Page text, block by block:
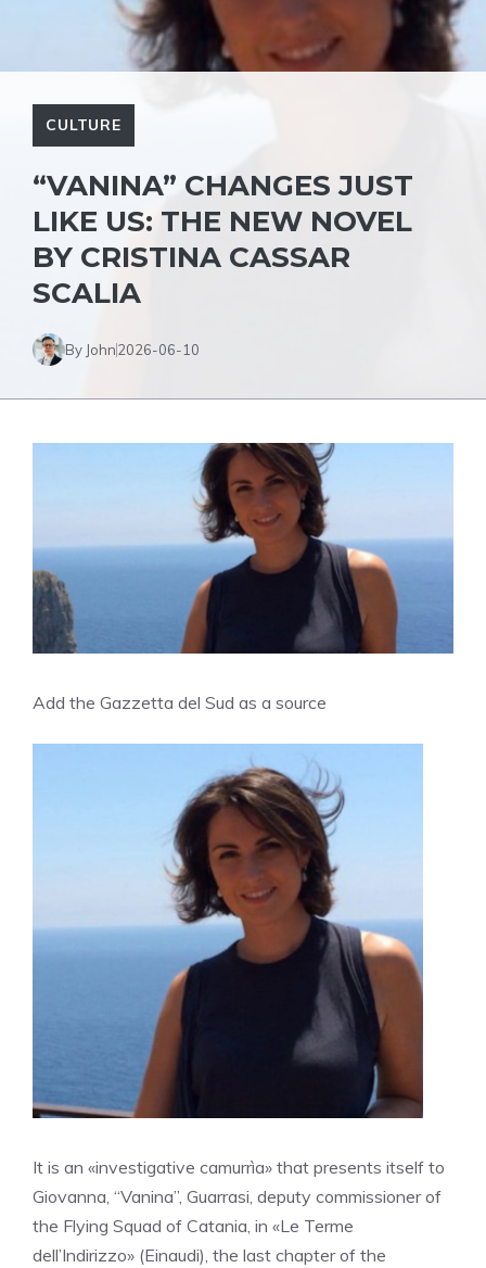
CULTURE
“VANINA” CHANGES JUST
LIKE US: THE NEW NOVEL
BY CRISTINA CASSAR
SCALIA
By John2026-06-10
Add the Gazzetta del Sud as a source
It is an «investigative camurrìa» that presents itself to
Giovanna, “Vanina”, Guarrasi, deputy commissioner of
the Flying Squad of Catania, in «Le Terme
dell’Indirizzo» (Einaudi), the last chapter of the